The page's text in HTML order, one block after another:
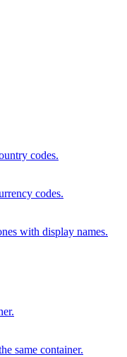
codes.
codes.
with display names.
same container.